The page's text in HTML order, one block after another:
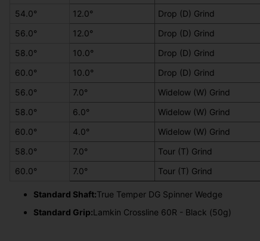
54.0°
12.0° Drop (D) Grind
56.0°
12.0° Drop (D) Grind
58.0°
10.0° Drop (D) Grind
60.0°
10.0° Drop (D) Grind
56.0°
7.0° Widelow (W) Grind
58.0°
6.0° Widelow (W) Grind
60.0°
4.0° Widelow (W) Grind
58.0°
7.0° Tour (T) Grind
60.0°
7.0° Tour (T) Grind
Standard Shaft:True Temper DG Spinner Wedge
Standard Grip:Lamkin Crossline 60R - Black (50g)